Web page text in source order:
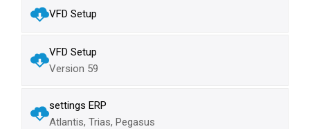
VFD Setup
VFD Setup
Version 59
settings ERP
Atlantis, Trias, Pegasus